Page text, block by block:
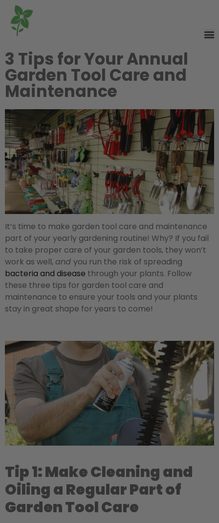
3 Tips for Your Annual
Garden Tool Care and
Maintenance
It’s time to make garden tool care and maintenance
part of your yearly gardening routine! Why? If you fail
to take proper care of your garden tools, they won’t
work as well, and you run the risk of spreading
bacteria and disease through your plants. Follow
these three tips for garden tool care and
maintenance to ensure your tools and your plants
stay in great shape for years to come!
Tip 1: Make Cleaning and
Oiling a Regular Part of
Garden Tool Care